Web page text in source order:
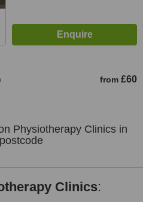
from £60
Physiotherapy Clinics in
Clinics: